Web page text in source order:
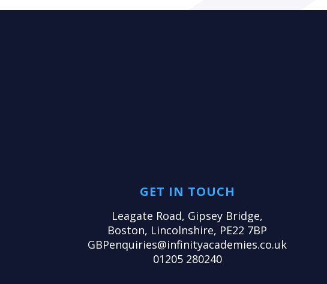
GET IN TOUCH
Leagate Road, Gipsey Bridge,
Boston, Lincolnshire, PE22 7BP
GBPenquiries@infinityacademies.co.uk
01205 280240